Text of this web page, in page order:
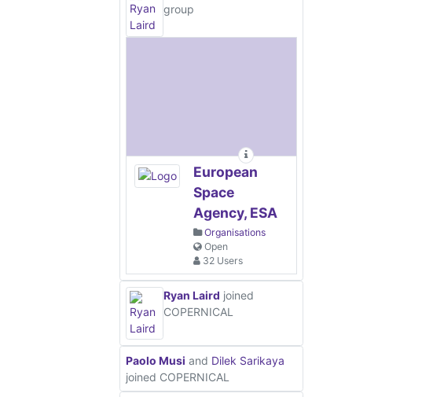
group
European
Space
Agency, ESA
Organisations
Open
32 Users
Ryan Laird joined
COPERNICAL
Paolo Musi and Dilek Sarikaya
joined COPERNICAL